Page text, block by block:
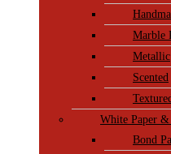
Marble
Metallic
Scented
White Paper
Bond